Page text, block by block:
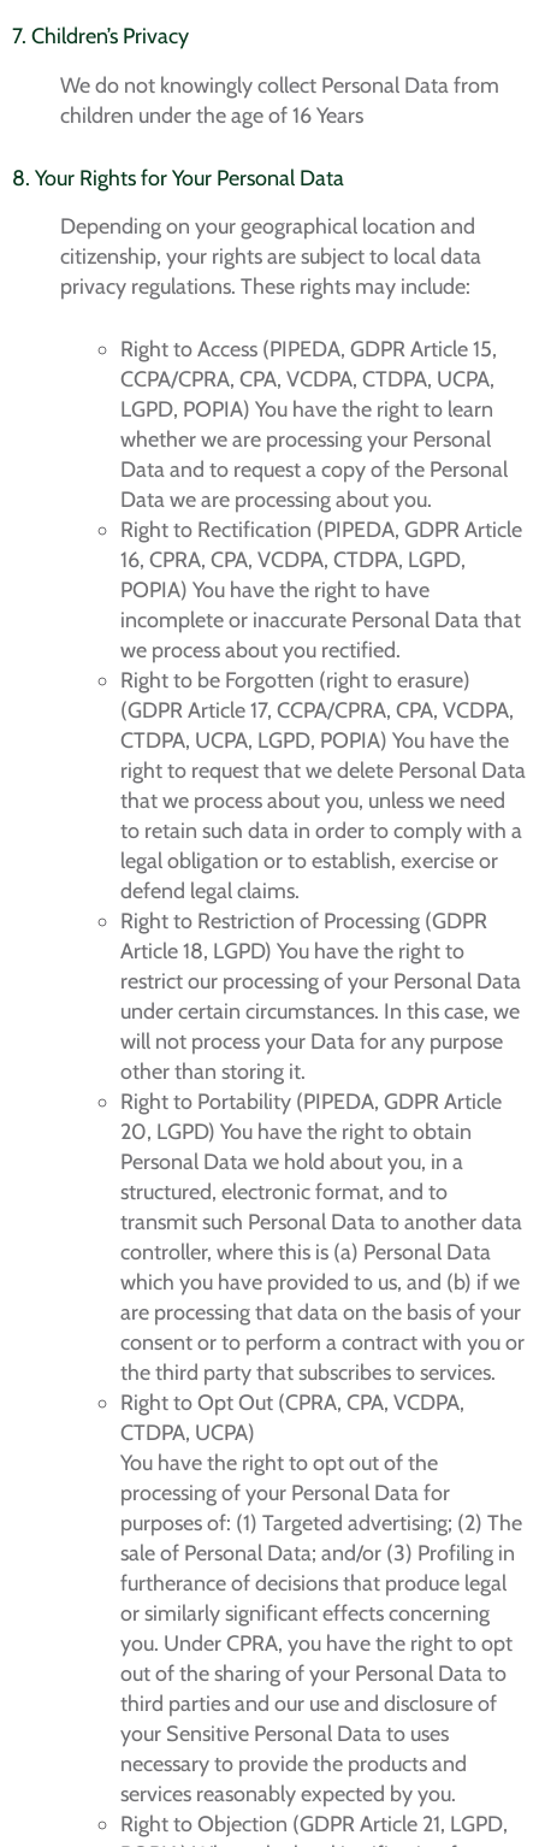
7. Children’s Privacy
We do not knowingly collect Personal Data from
children under the age of 16 Years
8. Your Rights for Your Personal Data
Depending on your geographical location and
citizenship, your rights are subject to local data
privacy regulations. These rights may include:
Right to Access (PIPEDA, GDPR Article 15,
CCPA/CPRA, CPA, VCDPA, CTDPA, UCPA,
LGPD, POPIA) You have the right to learn
whether we are processing your Personal
Data and to request a copy of the Personal
Data we are processing about you.
Right to Rectification (PIPEDA, GDPR Article
16, CPRA, CPA, VCDPA, CTDPA, LGPD,
POPIA) You have the right to have
incomplete or inaccurate Personal Data that
we process about you rectified.
Right to be Forgotten (right to erasure)
(GDPR Article 17, CCPA/CPRA, CPA, VCDPA,
CTDPA, UCPA, LGPD, POPIA) You have the
right to request that we delete Personal Data
that we process about you, unless we need
to retain such data in order to comply with a
legal obligation or to establish, exercise or
defend legal claims.
Right to Restriction of Processing (GDPR
Article 18, LGPD) You have the right to
restrict our processing of your Personal Data
under certain circumstances. In this case, we
will not process your Data for any purpose
other than storing it.
Right to Portability (PIPEDA, GDPR Article
20, LGPD) You have the right to obtain
Personal Data we hold about you, in a
structured, electronic format, and to
transmit such Personal Data to another data
controller, where this is (a) Personal Data
which you have provided to us, and (b) if we
are processing that data on the basis of your
consent or to perform a contract with you or
the third party that subscribes to services.
Right to Opt Out (CPRA, CPA, VCDPA,
CTDPA, UCPA)
You have the right to opt out of the
processing of your Personal Data for
purposes of: (1) Targeted advertising; (2) The
sale of Personal Data; and/or (3) Profiling in
furtherance of decisions that produce legal
or similarly significant effects concerning
you. Under CPRA, you have the right to opt
out of the sharing of your Personal Data to
third parties and our use and disclosure of
your Sensitive Personal Data to uses
necessary to provide the products and
services reasonably expected by you.
Right to Objection (GDPR Article 21, LGPD,